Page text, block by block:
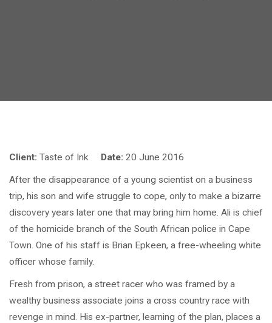
Client: Taste of Ink Date: 20 June 2016
After the disappearance of a young scientist on a business
trip, his son and wife struggle to cope, only to make a bizarre
discovery years later one that may bring him home. Ali is chief
of the homicide branch of the South African police in Cape
Town. One of his staff is Brian Epkeen, a free-wheeling white
officer whose family.
Fresh from prison, a street racer who was framed by a
wealthy business associate joins a cross country race with
revenge in mind. His ex-partner, learning of the plan, places a